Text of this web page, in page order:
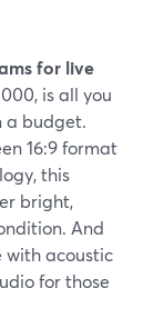
for live
is all you
a budget.
16:9 format
this
bright,
And
acoustic
for those